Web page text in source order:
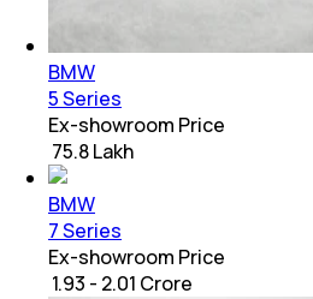
BMW
5 Series
Ex-showroom Price
₹ 75.8 Lakh
BMW
7 Series
Ex-showroom Price
₹ 1.93 - 2.01 Crore